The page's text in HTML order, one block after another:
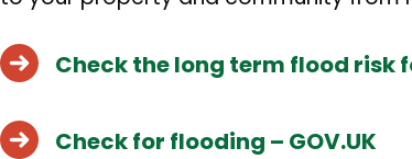
Check the long term flood risk
Check for flooding – GOV.UK